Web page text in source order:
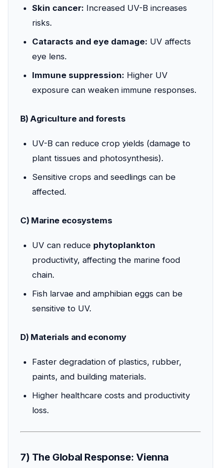
Skin cancer: Increased UV-B increases
risks.
Cataracts and eye damage: UV affects
eye lens.
Immune suppression: Higher UV
exposure can weaken immune responses.
B) Agriculture and forests
UV-B can reduce crop yields (damage to
plant tissues and photosynthesis).
Sensitive crops and seedlings can be
affected.
C) Marine ecosystems
UV can reduce phytoplankton
productivity, affecting the marine food
chain.
Fish larvae and amphibian eggs can be
sensitive to UV.
D) Materials and economy
Faster degradation of plastics, rubber,
paints, and building materials.
Higher healthcare costs and productivity
loss.
7) The Global Response: Vienna